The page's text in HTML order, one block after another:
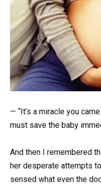
— “It’s a miracle you
must save the baby
And then I remembered
her desperate attempts
sensed what even the